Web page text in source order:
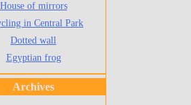
House of mirrors
in Central Park
Dotted wall
Egyptian frog
Archives